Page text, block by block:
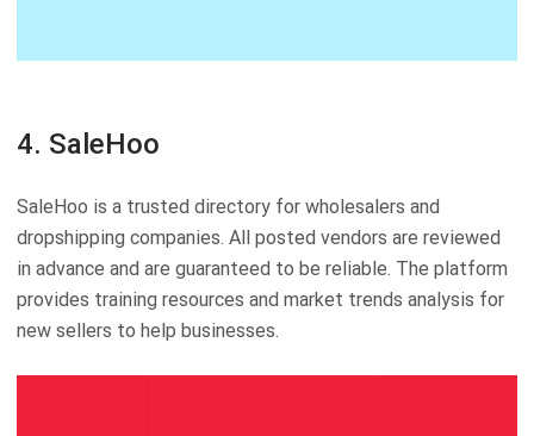
4. SaleHoo
SaleHoo is a trusted directory for wholesalers and
dropshipping companies. All posted vendors are reviewed
in advance and are guaranteed to be reliable. The platform
provides training resources and market trends analysis for
new sellers to help businesses.